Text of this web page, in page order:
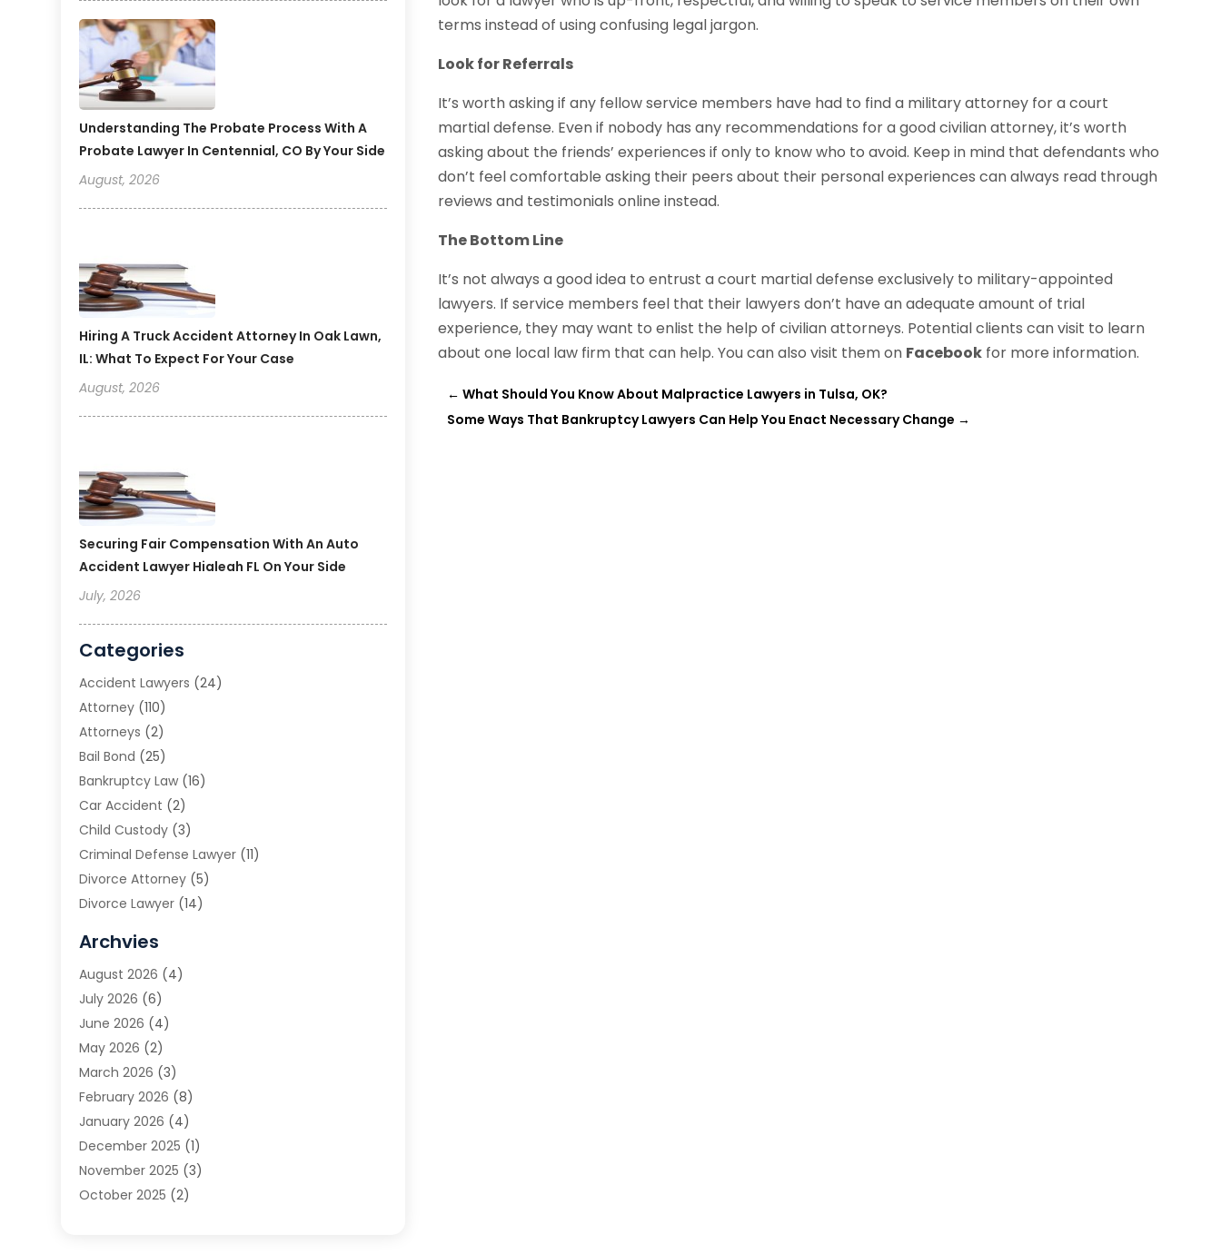
Understanding The Probate Process With A
Probate Lawyer In Centennial, CO By Your Side
August, 2026
Hiring A Truck Accident Attorney In Oak Lawn,
IL: What To Expect For Your Case
August, 2026
Securing Fair Compensation With An Auto
Accident Lawyer Hialeah FL On Your Side
July, 2026
Categories
Accident Lawyers (24)
Attorney (110)
Attorneys (2)
Bail Bond (25)
Bankruptcy Law (16)
Car Accident (2)
Child Custody (3)
Criminal Defense Lawyer (11)
Divorce Attorney (5)
Divorce Lawyer (14)
Estate Planning Attorney
Family Law(5)
Family Lawyer
Law(66)
Law Attorney
Law Firm(14)
Lawyer(16)
Lawyers(220)
Lawyers And Law Firms
Legal(65)
Legal Services (50)
Archvies
August 2026 (4)
July 2026 (6)
June 2026 (4)
May 2026 (2)
March 2026 (3)
February 2026 (8)
January 2026 (4)
December 2025 (1)
November 2025 (3)
October 2025 (2)
terms instead of using confusing legal jargon.
Look for Referrals
It’s worth asking if any fellow service members have had to find a military attorney for a court
martial defense. Even if nobody has any recommendations for a good civilian attorney, it’s worth
asking about the friends’ experiences if only to know who to avoid. Keep in mind that defendants who
don’t feel comfortable asking their peers about their personal experiences can always read through
reviews and testimonials online instead.
The Bottom Line
It’s not always a good idea to entrust a court martial defense exclusively to military-appointed
lawyers. If service members feel that their lawyers don’t have an adequate amount of trial
experience, they may want to enlist the help of civilian attorneys. Potential clients can visit to learn
about one local law firm that can help. You can also visit them on Facebook for more information.
←What Should You Know About Malpractice Lawyers in Tulsa, OK?
Some Ways That Bankruptcy Lawyers Can Help You Enact Necessary Change →